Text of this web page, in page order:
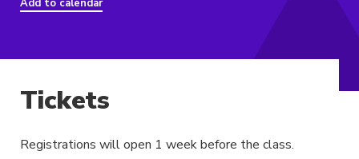
Add to calendar
Tickets
Registrations will open 1 week before the class.